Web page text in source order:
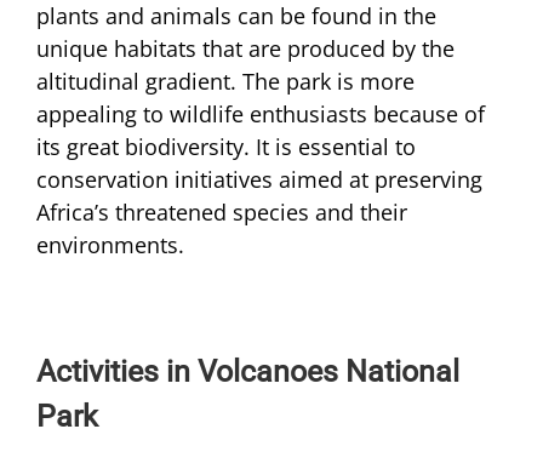
plants and animals can be found in the
unique habitats that are produced by the
altitudinal gradient. The park is more
appealing to wildlife enthusiasts because of
its great biodiversity. It is essential to
conservation initiatives aimed at preserving
Africa’s threatened species and their
environments.
Activities in Volcanoes National
Park